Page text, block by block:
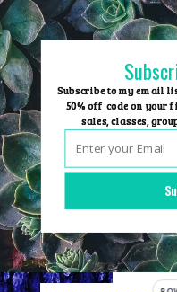
Skip
to
content
Name
Subscribe to my email
50% off code on your
sales, classes,